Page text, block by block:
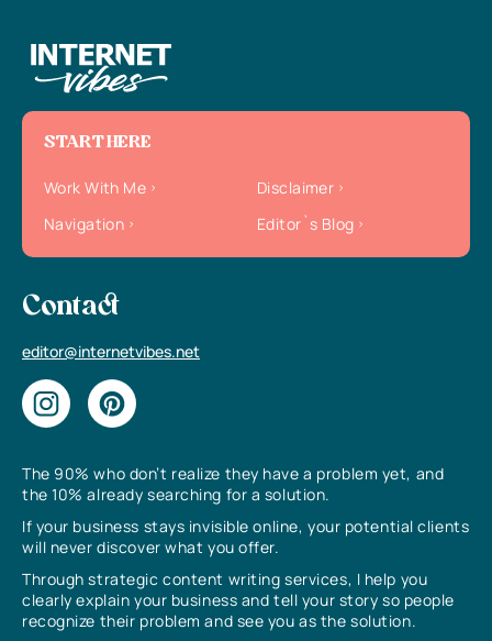
The 90% who don’t realize they have a problem yet, and
the 10% already searching for a solution.
If your business stays invisible online, your potential clients
will never discover what you offer.
Through strategic content writing services, I help you
clearly explain your business and tell your story so people
recognize their problem and see you as the solution.
START HERE
Work With Me
Disclaimer
Navigation
Editor`s Blog
Contact
editor@internetvibes.net